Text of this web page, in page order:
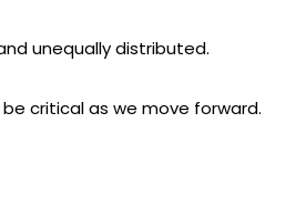
unequally distributed.
critical as we move forward.